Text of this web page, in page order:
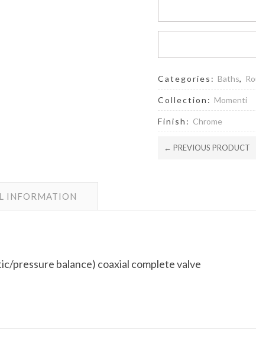
Categories: Baths,
Collection: Momenti
Finish: Chrome
← PREVIOUS PRODUCT
INFORMATION
pressure balance) coaxial complete valve